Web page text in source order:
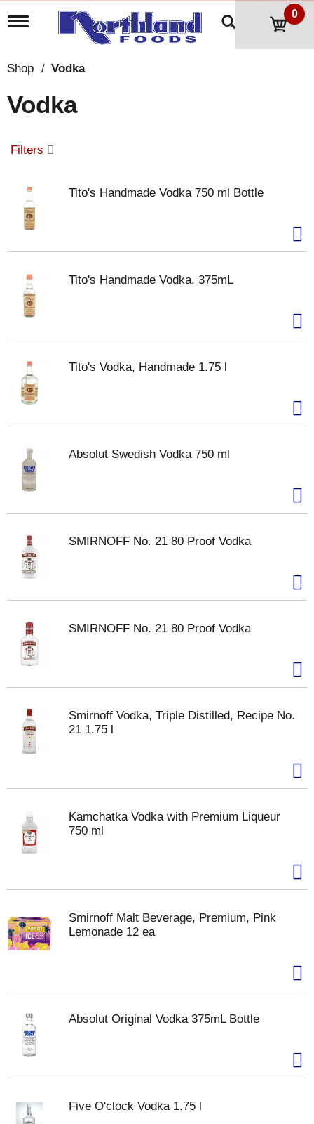
T
l
n
a
g
0
Shop / Vodka
Vodka
Filters
Tito's Handmade Vodka 750 ml Bottle
Tito's Handmade Vodka, 375mL
Tito's Vodka, Handmade 1.75 l
Absolut Swedish Vodka 750 ml
SMIRNOFF No. 21 80 Proof Vodka
SMIRNOFF No. 21 80 Proof Vodka
Smirnoff Vodka, Triple Distilled, Recipe No.
21 1.75 l
Kamchatka Vodka with Premium Liqueur
750 ml
Smirnoff Malt Beverage, Premium, Pink
Lemonade 12 ea
Absolut Original Vodka 375mL Bottle
Five O'clock Vodka 1.75 l